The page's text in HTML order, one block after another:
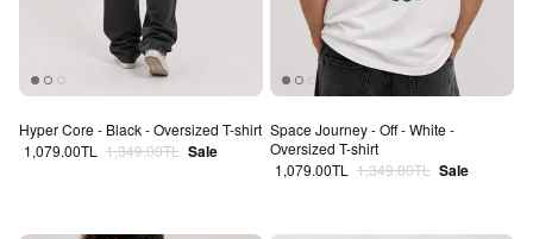
Hyper Core - Black - Oversized T-shirt
Sale price
1,079.00TL Regular price
1,349.00TL Sale
Space Journey - Off - White -
Oversized T-shirt
Sale price
1,079.00TL Regular price
1,349.00TL Sale